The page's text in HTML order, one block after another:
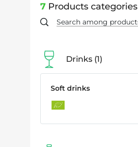
7Products categories
Drinks 1
Soft drinks